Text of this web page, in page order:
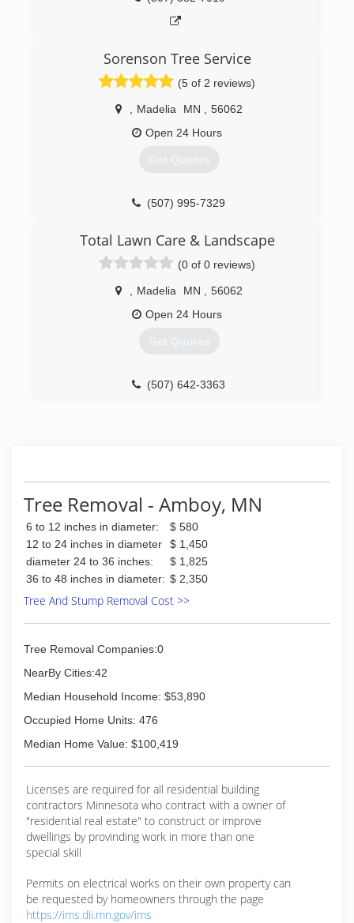
Sorenson Tree Service
(5 of 2 reviews)
Madelia MN
56062
Open 24 Hours
Get Quotes
(507) 995-7329
Total Lawn Care & Landscape
(0 of 0 reviews)
Madelia MN
56062
Open 24 Hours
Get Quotes
(507) 642-3363
Tree Removal - Amboy, MN
6 to 12 inches in diameter:
$ 580
12 to 24 inches in diameter
$ 1,450
diameter 24 to 36 inches:
$ 1,825
36 to 48 inches in diameter: $ 2,350
Tree And Stump Removal Cost >>
Tree Removal Companies:0
NearBy Cities:42
Median Household Income: $53,890
Occupied Home Units: 476
Median Home Value: $100,419
Licenses are required for all residential building
contractors Minnesota who contract with a owner of
"residential real estate" to construct or improve
dwellings by provinding work in more than one
special skill
Permits on electrical works on their own property can
be requested by homeowners through the page
https://ims.dli.mn.gov/ims